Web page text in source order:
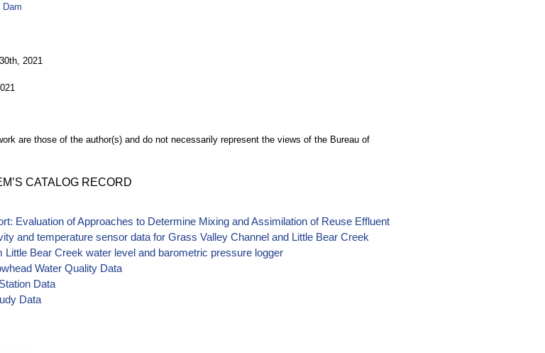
Dam
2021
are those of the author(s) and do not necessarily represent the views of the Bureau of
CATALOG RECORD
Evaluation of Approaches to Determine Mixing and Assimilation of Reuse Effluent
and temperature sensor data for Grass Valley Channel and Little Bear Creek
Little Bear Creek water level and barometric pressure logger
Water Quality Data
Data
Data